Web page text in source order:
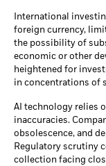
International
foreign currency,
the possibility of
economic or other
heightened for
in concentrations of
AI technology relies
inaccuracies.
obsolescence, and
Regulatory scrutiny
collection facing